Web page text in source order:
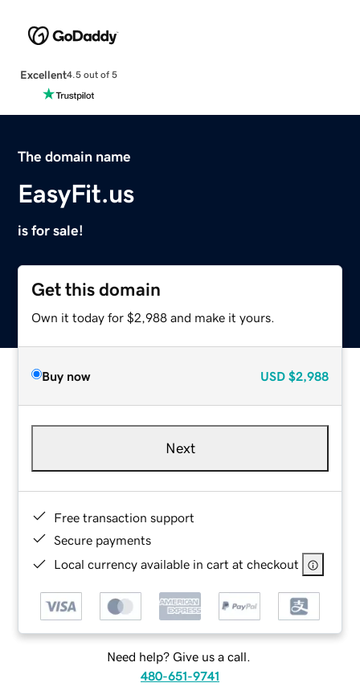
Excellent4.5 out of 5
The domain name
EasyFit.us
is for sale!
Get this domain
Own it today for $2,988 and make it yours.
Buy now USD $2,988
Next
Free transaction support
Secure payments
Local currency available in cart at checkout
Need help? Give us a call.
480-651-9741